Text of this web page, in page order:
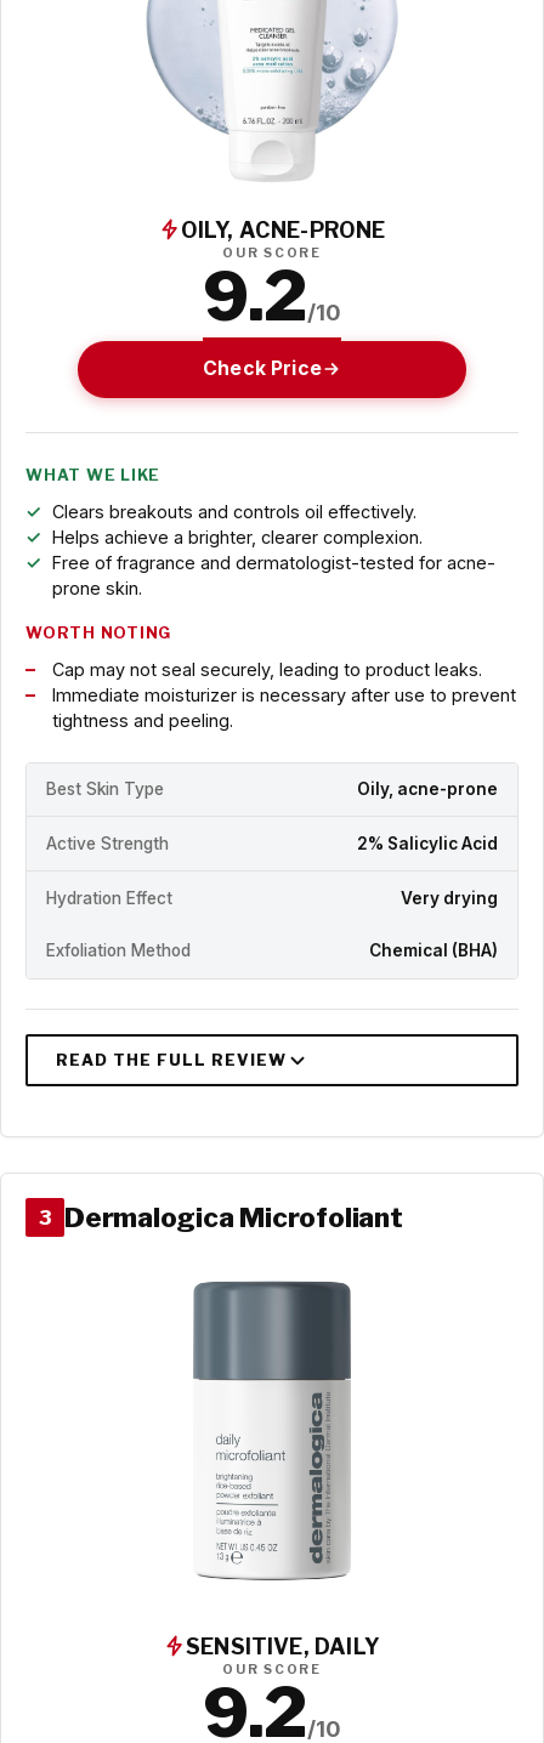
OILY, ACNE-PRONE
OUR SCORE
9.2/10
Check Price
WHAT WE LIKE
Clears breakouts and controls oil effectively.
Helps achieve a brighter, clearer complexion.
Free of fragrance and dermatologist-tested for acne-
prone skin.
WORTH NOTING
Cap may not seal securely, leading to product leaks.
Immediate moisturizer is necessary after use to prevent
tightness and peeling.
Best Skin Type Oily, acne-prone
Active Strength 2% Salicylic Acid
Hydration Effect Very drying
Exfoliation Method Chemical (BHA)
3 Dermalogica Microfoliant
SENSITIVE, DAILY
OUR SCORE
9.2/10